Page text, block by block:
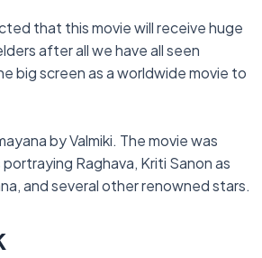
that this movie will receive huge
after all we have all seen
big screen as a worldwide movie to
by Valmiki. The movie was
Raghava, Kriti Sanon as
and several other renowned stars.